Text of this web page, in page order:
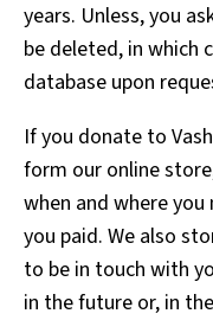
years. Unless, you
be deleted, in which
database upon
If you donate to
form our online
when and where
you paid. We also
to be in touch with
in the future or, in